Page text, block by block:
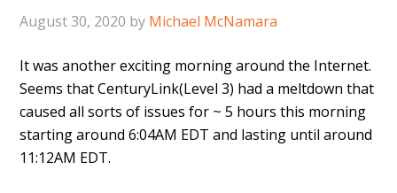
August 30, 2020 by Michael McNamara
It was another exciting morning around the Internet.
Seems that CenturyLink(Level 3) had a meltdown that
caused all sorts of issues for ~ 5 hours this morning
starting around 6:04AM EDT and lasting until around
11:12AM EDT.